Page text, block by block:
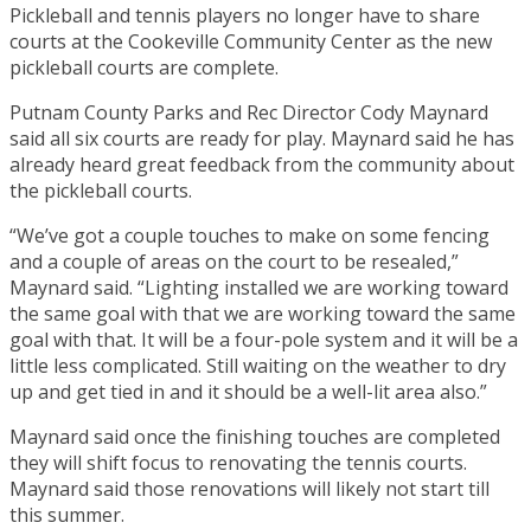
Pickleball and tennis players no longer have to share
courts at the Cookeville Community Center as the new
pickleball courts are complete.
Putnam County Parks and Rec Director Cody Maynard
said all six courts are ready for play. Maynard said he has
already heard great feedback from the community about
the pickleball courts.
“We’ve got a couple touches to make on some fencing
and a couple of areas on the court to be resealed,”
Maynard said. “Lighting installed we are working toward
the same goal with that we are working toward the same
goal with that. It will be a four-pole system and it will be a
little less complicated. Still waiting on the weather to dry
up and get tied in and it should be a well-lit area also.”
Maynard said once the finishing touches are completed
they will shift focus to renovating the tennis courts.
Maynard said those renovations will likely not start till
this summer.